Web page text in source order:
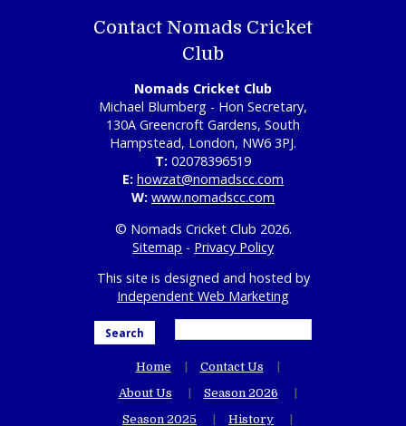
Contact Nomads Cricket
Club
Nomads Cricket Club
Michael Blumberg - Hon Secretary,
130A Greencroft Gardens, South
Hampstead, London, NW6 3PJ.
T: 02078396519
E: howzat@nomadscc.com
W: www.nomadscc.com
© Nomads Cricket Club 2026.
Sitemap - Privacy Policy
This site is designed and hosted by
Independent Web Marketing
Search
Home
Contact Us
About Us
Season 2026
Season 2025
History